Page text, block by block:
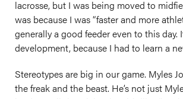
lacrosse, but I was being moved to
was because I was “faster and more
generally a good feeder even to this day.
development, because I had to learn a
Stereotypes are big in our game. Myles
the freak and the beast. He’s not just